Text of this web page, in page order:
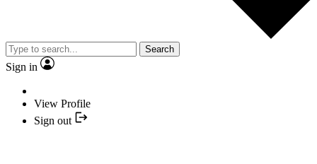
Search
Sign in
View Profile
Sign out